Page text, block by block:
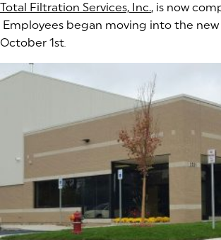
Total Filtration Services, Inc.(goes to
, is now
Employees began moving into the
October 1st.